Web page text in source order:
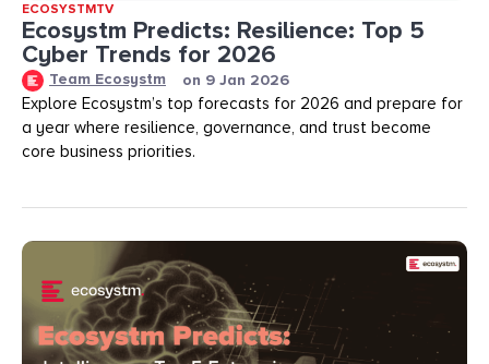
ECOSYSTMTV
Ecosystm Predicts: Resilience: Top 5
Cyber Trends for 2026
Team Ecosystm on 9 Jan 2026
Explore Ecosystm’s top forecasts for 2026 and prepare for
a year where resilience, governance, and trust become
core business priorities.